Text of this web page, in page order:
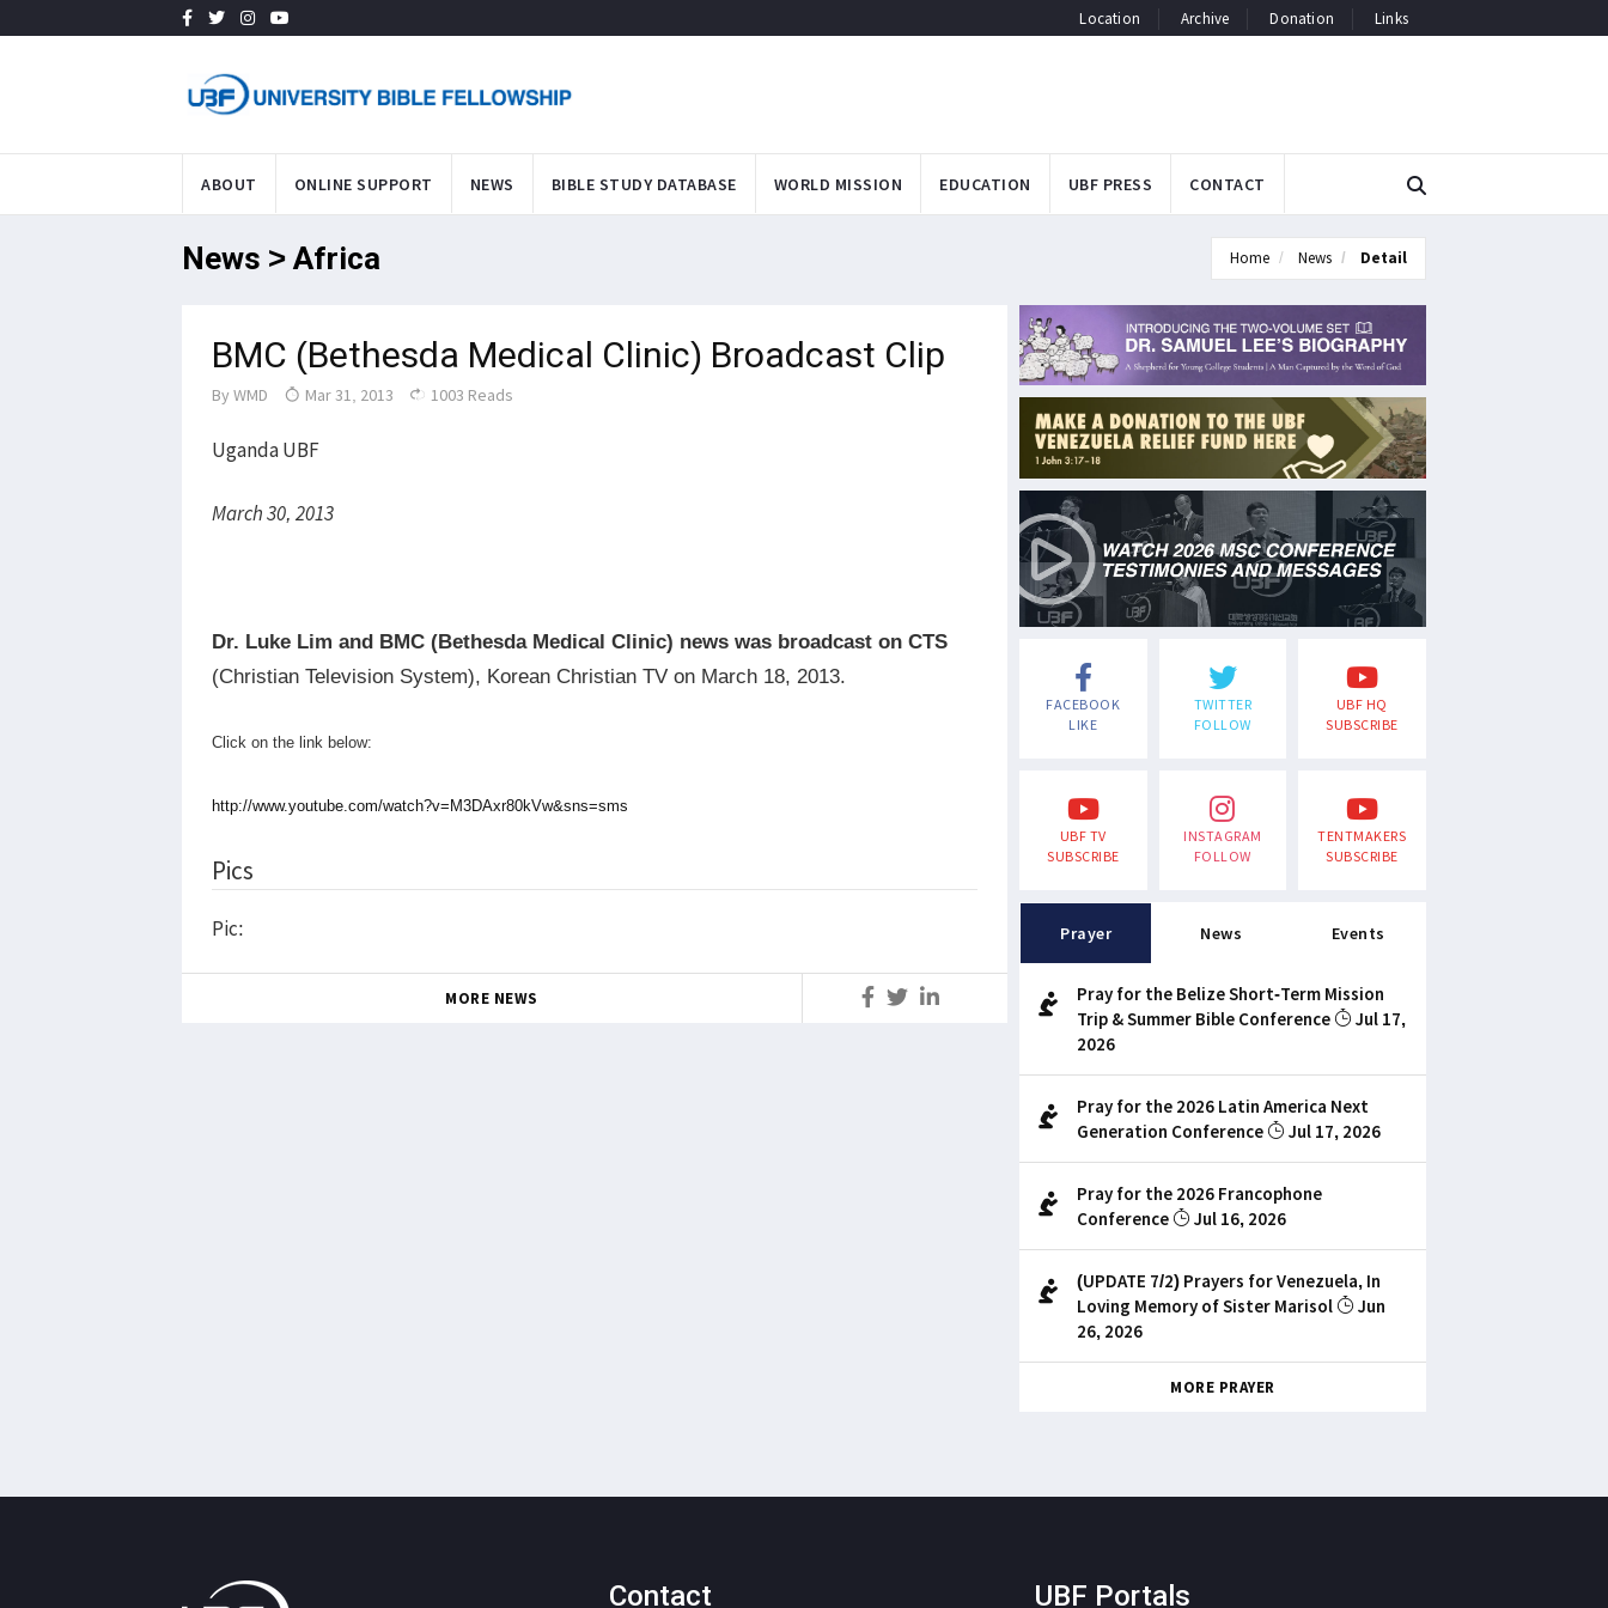
Location Archive Donation Links
ABOUT ONLINE SUPPORT NEWS BIBLE STUDY DATABASE WORLD MISSION EDUCATION UBF PRESS CONTACT
News > Africa Home News Detail
BMC (Bethesda Medical Clinic) Broadcast Clip
By WMD Mar 31, 2013 1003 Reads
Uganda UBF
March 30, 2013
Dr. Luke Lim and BMC (Bethesda Medical Clinic) news was broadcast on CTS
(Christian Television System), Korean Christian TV on March 18, 2013.
Click on the link below:
http://www.youtube.com/watch?v=M3DAxr80kVw&sns=sms
Pics
Pic:
MORE NEWS
FACEBOOK
LIKE
TWITTER
FOLLOW
UBF HQ
SUBSCRIBE
UBF TV
SUBSCRIBE
INSTAGRAM
FOLLOW
TENTMAKERS
SUBSCRIBE
Prayer News Events
Pray for the Belize Short-Term Mission
Trip & Summer Bible Conference
Jul 17,
2026
Pray for the 2026 Latin America Next
Generation Conference
Jul 17, 2026
Pray for the 2026 Francophone
Conference
Jul 16, 2026
(UPDATE 7/2) Prayers for Venezuela, In
Loving Memory of Sister Marisol
Jun
26, 2026
MORE PRAYER
Contact UBF Portals